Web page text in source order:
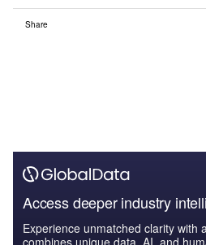
Share
Access deeper industry
Experience unmatched clarity with